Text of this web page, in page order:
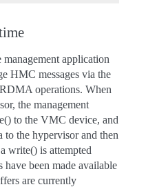
application
HMC messages via the
operations. When
the management
to the VMC device, and
to the hypervisor and then
write() is attempted
been made available
are currently